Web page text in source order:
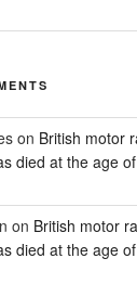
on British motor
died at the age
on British motor
died at the age